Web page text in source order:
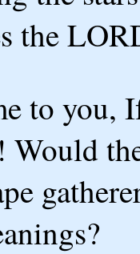
the
to you,